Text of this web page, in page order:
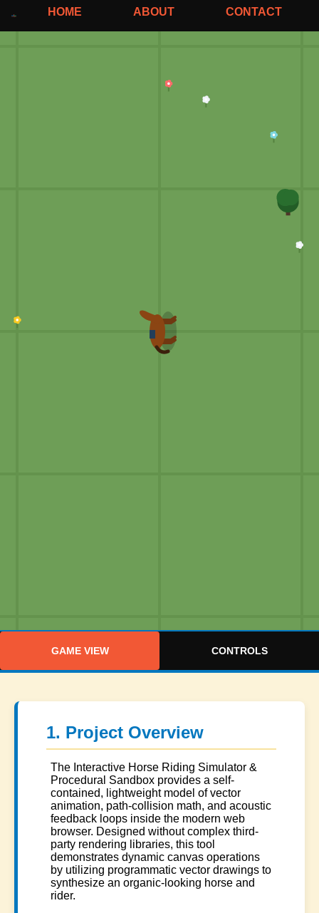
HOME ABOUT CONTACT
GAME VIEW CONTROLS
1. Project Overview
The Interactive Horse Riding Simulator &
Procedural Sandbox provides a self-
contained, lightweight model of vector
animation, path-collision math, and acoustic
feedback loops inside the modern web
browser. Designed without complex third-
party rendering libraries, this tool
demonstrates dynamic canvas operations
by utilizing programmatic vector drawings to
synthesize an organic-looking horse and
rider.